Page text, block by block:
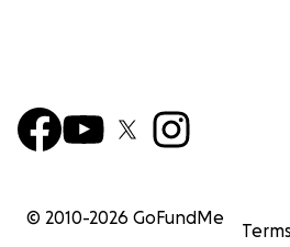
© 2010-2026 GoFundMe
Terms